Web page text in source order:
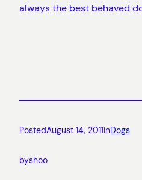
always the best behaved
PostedAugust 14, 2011inDogs
byshoo